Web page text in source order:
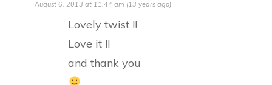
August 6, 2013 at 11:44 am (13 years ago)
Lovely twist !!
Love it !!
and thank you